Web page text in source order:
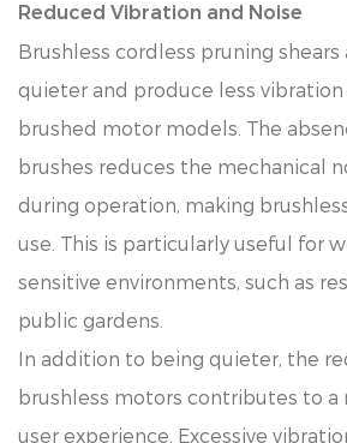
Reduced Vibration and Noise
Brushless cordless pruning shears
quieter and produce less
brushed motor models. The
brushes reduces the mechanical
during operation, making
use. This is particularly useful for
sensitive environments, such as
public gardens.
In addition to being quieter, the
brushless motors contributes to
user experience. Excessive